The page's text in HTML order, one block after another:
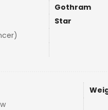
Gothram
Star